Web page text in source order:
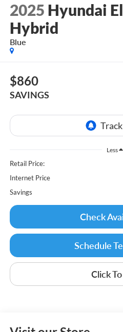
2025 Hyundai
Hybrid
Blue
$860
SAVINGS
Less
Retail Price:
Internet Price
Savings
Check
Schedule
Click